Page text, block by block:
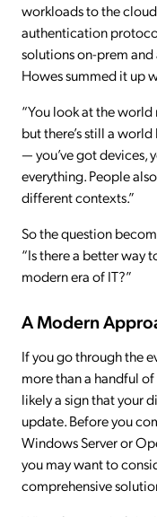
workloads to the
authentication
solutions on-prem and
Howes summed it up
“You look at the
but there’s still a
— you’ve got devices,
everything. People
different contexts.”
So the question
“Is there a better way
modern era of IT?”
A Modern
If you go through the
more than a handful
likely a sign that your
update. Before you
Windows Server or
you may want to
comprehensive